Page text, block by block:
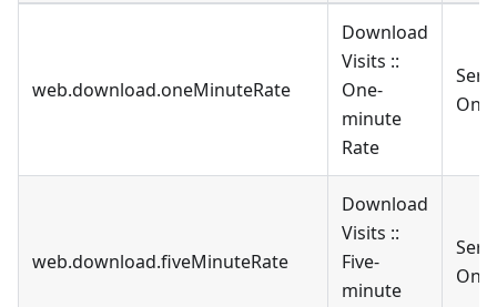
web.download.oneMinuteRate
Download
Visits ::
One-
minute
Rate
Only
web.download.fiveMinuteRate
Download
Visits ::
Five-
minute
Only